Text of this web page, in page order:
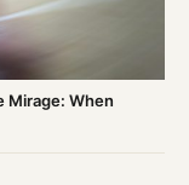
Mirage: When